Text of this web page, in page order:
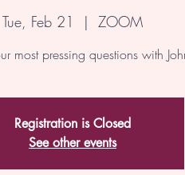
Tue, Feb 21
  |
ZOOM
most pressing questions with
Registration is Closed
See other events